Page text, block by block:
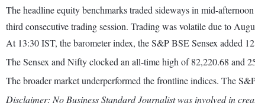
The headline equity benchmarks traded sideways in mid-
third consecutive trading session. Trading was volatile due to
At 13:30 IST, the barometer index, the S&P BSE Sensex added
The Sensex and Nifty clocked an all-time high of 82,220.68 and
The broader market underperformed the frontline indices. The
Disclaimer: No Business Standard Journalist was involved in